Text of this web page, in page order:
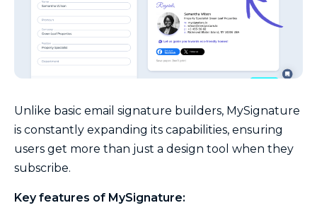
Unlike basic email signature builders, MySignature
is constantly expanding its capabilities, ensuring
users get more than just a design tool when they
subscribe.
Key features of MySignature: